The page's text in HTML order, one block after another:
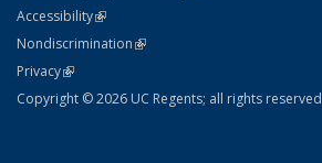
AccessibilityStatement
(link is external)
NondiscriminationPolicy Statement
(link is external)
PrivacyStatement
(link is external)
Copyright © 2026 UC Regents; all rights reserved